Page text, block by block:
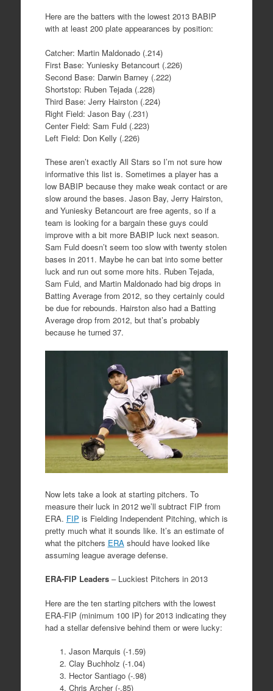
Here are the batters with the lowest 2013 BABIP
with at least 200 plate appearances by position:
Catcher: Martin Maldonado (.214)
First Base: Yuniesky Betancourt (.226)
Second Base: Darwin Barney (.222)
Shortstop: Ruben Tejada (.228)
Third Base: Jerry Hairston (.224)
Right Field: Jason Bay (.231)
Center Field: Sam Fuld (.223)
Left Field: Don Kelly (.226)
These aren’t exactly All Stars so I’m not sure how
informative this list is. Sometimes a player has a
low BABIP because they make weak contact or are
slow around the bases. Jason Bay, Jerry Hairston,
and Yuniesky Betancourt are free agents, so if a
team is looking for a bargain these guys could
improve with a bit more BABIP luck next season.
Sam Fuld doesn’t seem too slow with twenty stolen
bases in 2011. Maybe he can bat into some better
luck and run out some more hits. Ruben Tejada,
Sam Fuld, and Martin Maldonado had big drops in
Batting Average from 2012, so they certainly could
be due for rebounds. Hairston also had a Batting
Average drop from 2012, but that’s probably
because he turned 37.
Now lets take a look at starting pitchers. To
measure their luck in 2012 we’ll subtract FIP from
ERA. FIP is Fielding Independent Pitching, which is
pretty much what it sounds like. It’s an estimate of
what the pitchers ERA should have looked like
assuming league average defense.
ERA-FIP Leaders– Luckiest Pitchers in 2013
Here are the ten starting pitchers with the lowest
ERA-FIP (minimum 100 IP) for 2013 indicating they
had a stellar defensive behind them or were lucky:
Jason Marquis (-1.59)
Clay Buchholz (-1.04)
Hector Santiago (-.98)
Chris Archer (-.85)